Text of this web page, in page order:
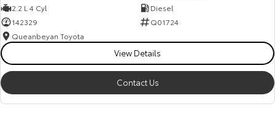
2.2 L 4 Cyl
Diesel
142329
Q01724
Queanbeyan Toyota
View Details
Contact Us